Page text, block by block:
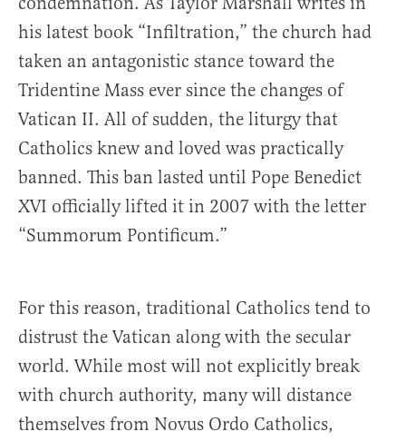
his latest book “Infiltration,” the church had
taken an antagonistic stance toward the
Tridentine Mass ever since the changes of
Vatican II. All of sudden, the liturgy that
Catholics knew and loved was practically
banned. This ban lasted until Pope Benedict
XVI officially lifted it in 2007 with the letter
“Summorum Pontificum.”
For this reason, traditional Catholics tend to
distrust the Vatican along with the secular
world. While most will not explicitly break
with church authority, many will distance
themselves from Novus Ordo Catholics,